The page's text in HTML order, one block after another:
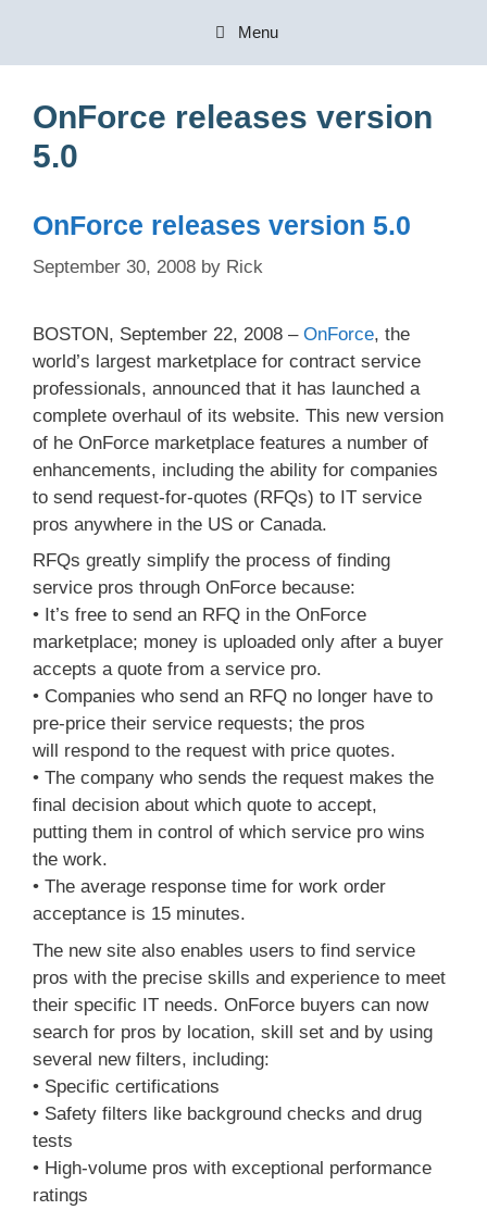
content
Menu
OnForce releases version
5.0
OnForce releases version 5.0
September 30, 2008 by Rick
BOSTON, September 22, 2008 – OnForce, the
world’s largest marketplace for contract service
professionals, announced that it has launched a
complete overhaul of its website. This new version
of he OnForce marketplace features a number of
enhancements, including the ability for companies
to send request-for-quotes (RFQs) to IT service
pros anywhere in the US or Canada.
RFQs greatly simplify the process of finding
service pros through OnForce because:
• It’s free to send an RFQ in the OnForce
marketplace; money is uploaded only after a buyer
accepts a quote from a service pro.
• Companies who send an RFQ no longer have to
pre-price their service requests; the pros
will respond to the request with price quotes.
• The company who sends the request makes the
final decision about which quote to accept,
putting them in control of which service pro wins
the work.
• The average response time for work order
acceptance is 15 minutes.
The new site also enables users to find service
pros with the precise skills and experience to meet
their specific IT needs. OnForce buyers can now
search for pros by location, skill set and by using
several new filters, including:
• Specific certifications
• Safety filters like background checks and drug
tests
• High-volume pros with exceptional performance
ratings